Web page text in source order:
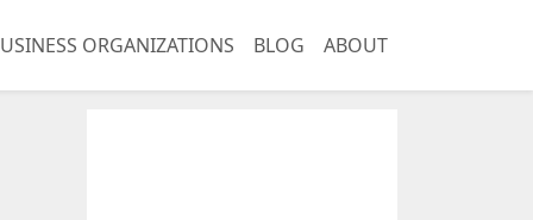
ORGANIZATIONS BLOG ABOUT